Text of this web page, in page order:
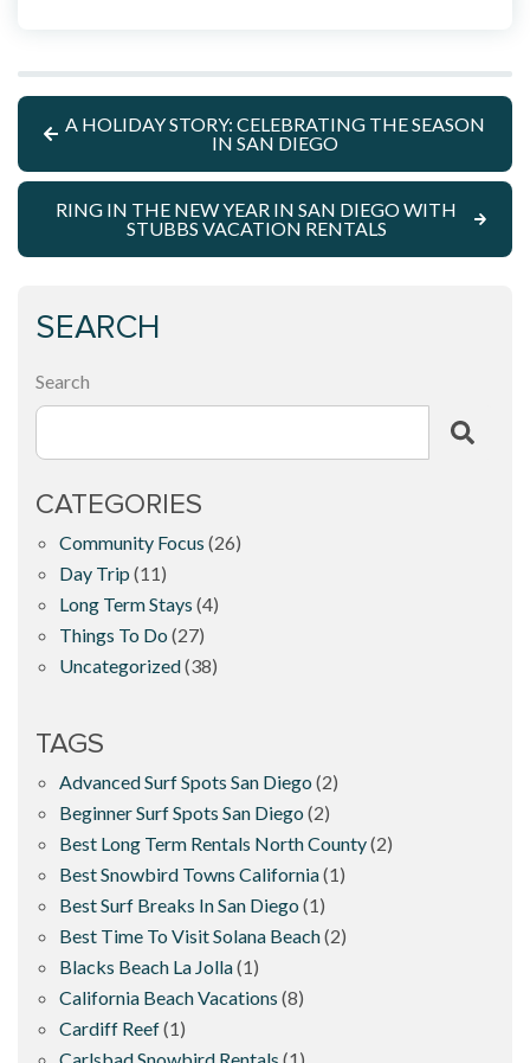
A HOLIDAY STORY: CELEBRATING THE SEASON
IN SAN DIEGO
RING IN THE NEW YEAR IN SAN DIEGO WITH
STUBBS VACATION RENTALS
SEARCH
Search
CATEGORIES
Community Focus (26)
Day Trip (11)
Long Term Stays (4)
Things To Do (27)
Uncategorized(38)
TAGS
Advanced Surf Spots San Diego (2)
Beginner Surf Spots San Diego (2)
Best Long Term Rentals North County(2)
Best Snowbird Towns California(1)
Best Surf Breaks In San Diego (1)
Best Time To Visit Solana Beach(2)
Blacks Beach La Jolla(1)
California Beach Vacations (8)
Cardiff Reef(1)